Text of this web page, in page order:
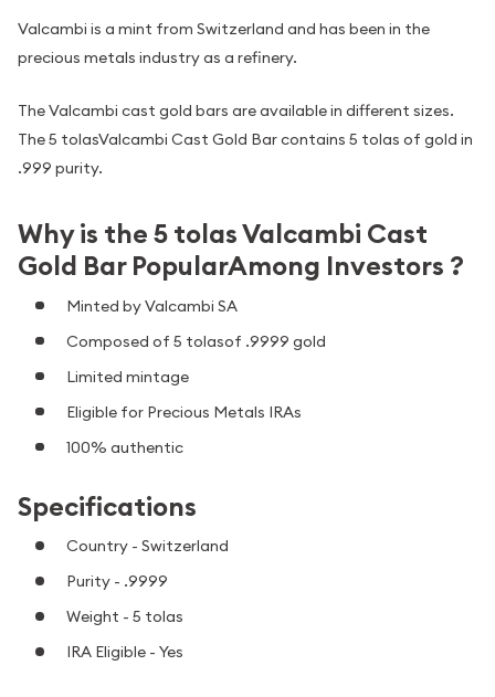
Valcambi is a mint from Switzerland and has been in the
precious metals industry as a refinery.
The Valcambi cast gold bars are available in different sizes.
The 5 tolasValcambi Cast Gold Bar contains 5 tolas of gold in
.999 purity.
Why is the 5 tolas Valcambi Cast
Gold Bar PopularAmong Investors ?
Minted by Valcambi SA
Composed of 5 tolasof .9999 gold
Limited mintage
Eligible for Precious Metals IRAs
100% authentic
Specifications
Country - Switzerland
Purity - .9999
Weight - 5 tolas
IRA Eligible - Yes